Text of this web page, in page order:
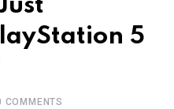
5
COMMENTS